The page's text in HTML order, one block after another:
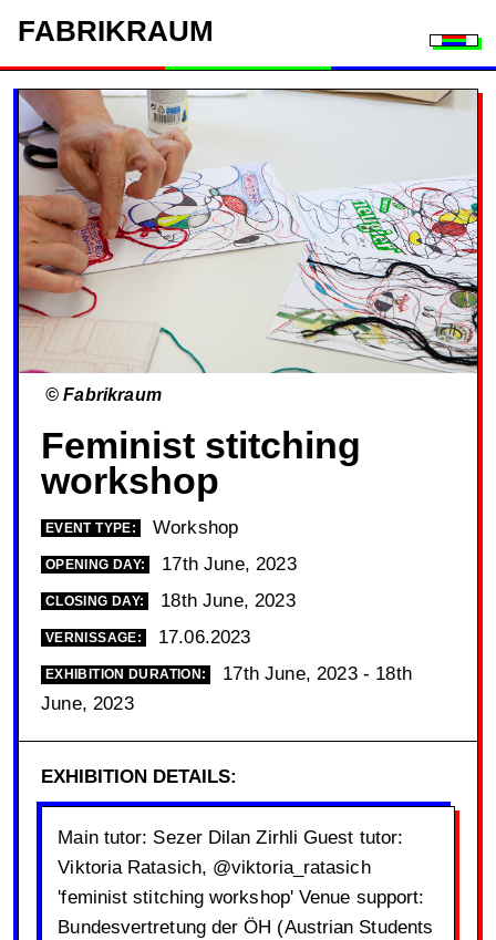
FABRIKRAUM
© Fabrikraum
Feminist stitching
workshop
EVENT TYPE: Workshop
OPENING DAY: 17th June, 2023
CLOSING DAY: 18th June, 2023
VERNISSAGE: 17.06.2023
EXHIBITION DURATION:
17th June, 2023 - 18th
June, 2023
EXHIBITION DETAILS:
Main tutor: Sezer Dilan Zirhli Guest tutor:
Viktoria Ratasich, @viktoria_ratasich
'feminist stitching workshop' Venue support:
Bundesvertretung der ÖH (Austrian Students